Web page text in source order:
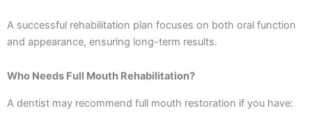
A successful rehabilitation plan focuses on both oral function
and appearance, ensuring long-term results.
Who Needs Full Mouth Rehabilitation?
A dentist may recommend full mouth restoration if you have: